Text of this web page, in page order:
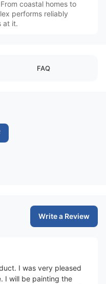
coastal homes to
performs reliably
at it.
FAQ
Write a Review
I was very pleased
I will be painting the